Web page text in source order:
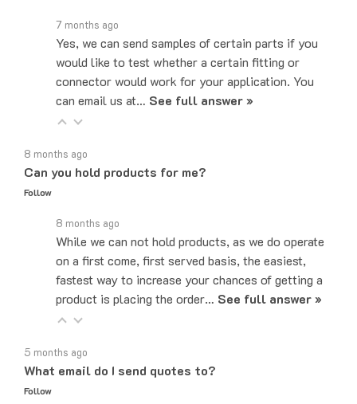
Yes, we can send samples of certain parts if you
would like to test whether a certain fitting or
connector would work for your application. You
can email us at… See full answer »
Can you hold products for me?
Follow
While we can not hold products, as we do operate
on a first come, first served basis, the easiest,
fastest way to increase your chances of getting a
product is placing the order…See full answer »
What email do I send quotes to?
Follow